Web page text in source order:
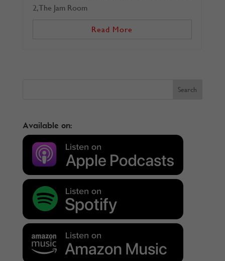
2,The Jam Room
Read More
Available on: